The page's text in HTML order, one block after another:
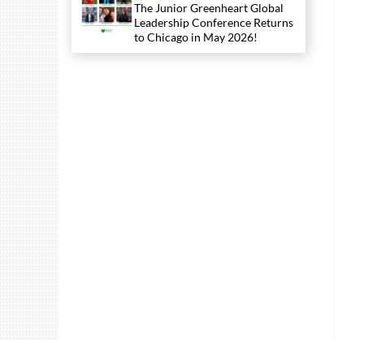
The Junior Greenheart Global
Leadership Conference Returns
to Chicago in May 2026!